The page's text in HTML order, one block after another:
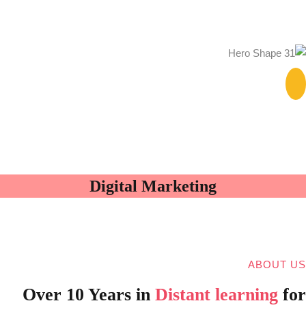
Digital Marketing
ABOUT US
Over 10 Years in Distant learning for